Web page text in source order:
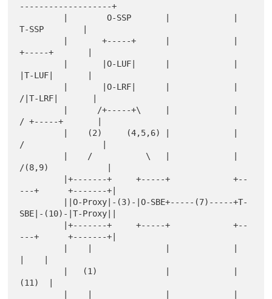
-------------------+
T-SSP        |
+-----+       |
|T-LUF|       |
/|T-LRF|       |
/ +-----+       |
/                |
/(8,9)            |
---+      +-------+|
SBE|-(10)-|T-Proxy||
---+      +-------+|
(11)  |